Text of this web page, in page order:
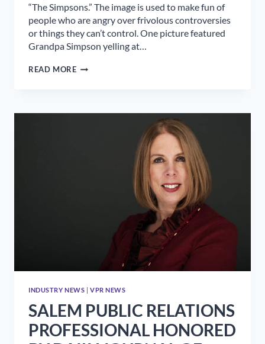
“The Simpsons.” The image is used to make fun of
people who are angry over frivolous controversies
or things they can’t control. One picture featured
Grandpa Simpson yelling at…
READ MOREDON’T
INDUSTRY NEWS | VPR NEWS
SALEM PUBLIC RELATIONS
PROFESSIONAL HONORED